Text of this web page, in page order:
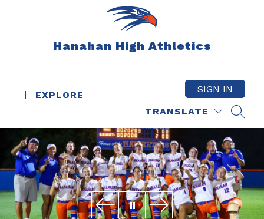
Hanahan High Athletics
EXPLORE
TRANSLATE
SIGN IN